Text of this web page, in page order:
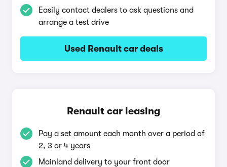
Easily contact dealers to ask questions and
arrange a test drive
Used Renault car deals
Renault car leasing
Pay a set amount each month over a period of
2, 3 or 4 years
Mainland delivery to your front door